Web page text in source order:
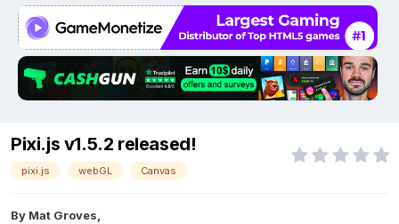
Pixi.js v1.5.2 released!
pixi.js webGL Canvas
By Mat Groves